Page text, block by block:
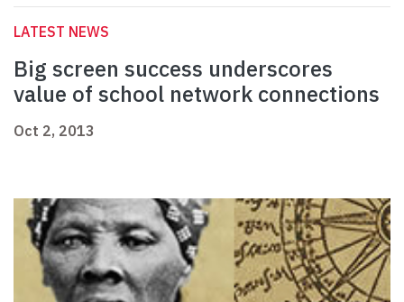
LATEST NEWS
Big screen success underscores
value of school network connections
Oct 2, 2013